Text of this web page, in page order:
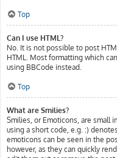
Top
Can I use HTML?
No. It is not possible to post
HTML. Most formatting which
using BBCode instead.
Top
What are Smilies?
Smilies, or Emoticons, are small
using a short code, e.g. :)
emoticons can be seen in the
however, as they can quickly